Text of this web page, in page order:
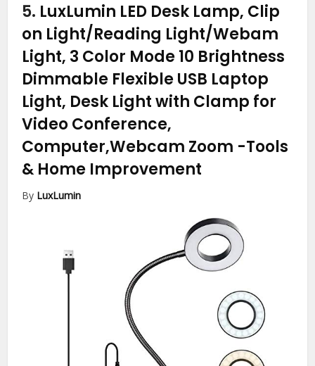
5. LuxLumin LED Desk Lamp, Clip
on Light/Reading Light/Webam
Light, 3 Color Mode 10 Brightness
Dimmable Flexible USB Laptop
Light, Desk Light with Clamp for
Video Conference,
Computer,Webcam Zoom -Tools
& Home Improvement
By LuxLumin